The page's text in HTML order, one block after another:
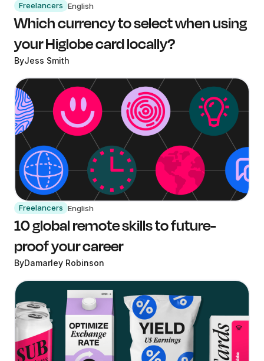
Freelancers English
Which currency to select when using
your Higlobe card locally?
ByJess Smith
Freelancers English
10 global remote skills to future-
proof your career
ByDamarley Robinson